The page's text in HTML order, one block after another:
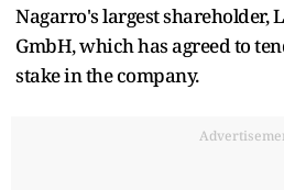
Nagarro's largest shareholder,
GmbH, which has agreed to
stake in the company.